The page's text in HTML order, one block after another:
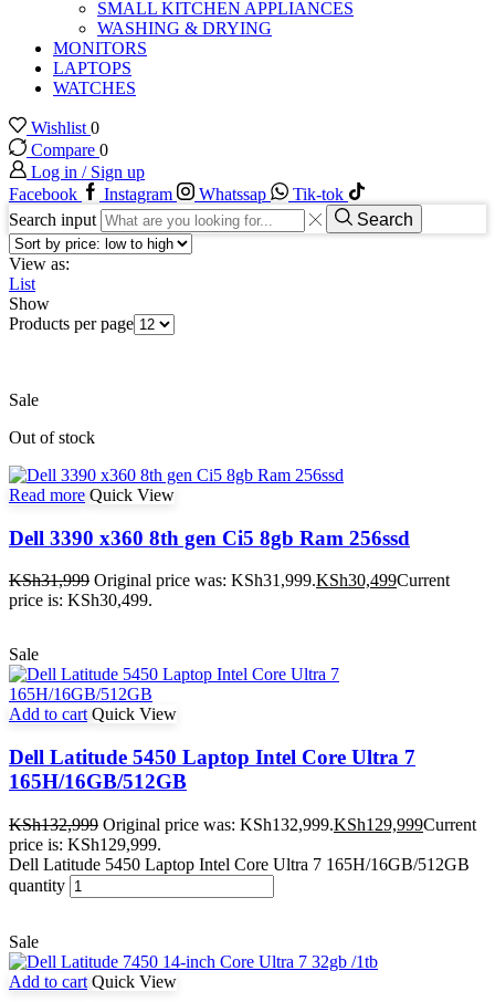
SMALL KITCHEN APPLIANCES
WASHING & DRYING
MONITORS
LAPTOPS
WATCHES
Wishlist 0
Compare 0
Log in / Sign up
Facebook
Instagram Whatssap
Tik-tok
Search input
Search
View as:
List
Show
Products per page
Sale
Out of stock
Read more Quick View
Dell 3390 x360 8th gen Ci5 8gb Ram 256ssd
KSh31,999 Original price was: KSh31,999.KSh30,499Current
price is: KSh30,499.
Sale
Add to cart Quick View
Dell Latitude 5450 Laptop Intel Core Ultra 7
165H/16GB/512GB
KSh132,999 Original price was: KSh132,999.KSh129,999Current
price is: KSh129,999.
Dell Latitude 5450 Laptop Intel Core Ultra 7 165H/16GB/512GB
quantity
Sale
Add to cart Quick View